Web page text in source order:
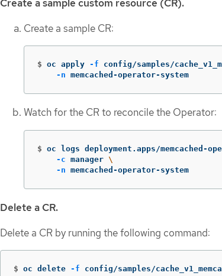
Create a sample custom resource (CR).
Create a sample CR:
$ oc apply -f config/samples/
-n memcached-operator-system
Watch for the CR to reconcile the Operator:
$ oc logs deployment.apps/memcached-
-c manager \
-n memcached-operator-system
Delete a CR.
Delete a CR by running the following command:
$ oc delete -f config/samples/